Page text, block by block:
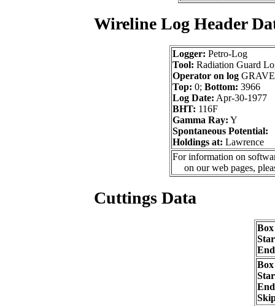
Wireline Log Header
Logger: Petro-Log
Tool: Radiation Guard
Operator on log
Top: 0; Bottom: 3966
Log Date: Apr-30-1977
BHT: 116F
Gamma Ray: Y
Spontaneous Potential:
Holdings at: Lawrence
For information on
on our web pages,
Cuttings Data